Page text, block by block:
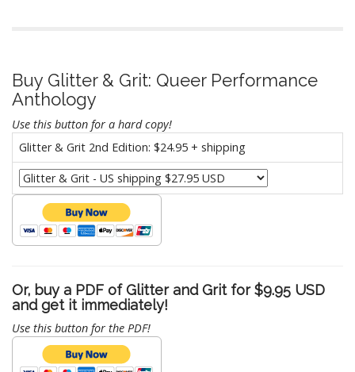
Buy Glitter & Grit: Queer Performance
Anthology
Use this button for a hard copy!
Glitter & Grit 2nd Edition: $24.95 + shipping
Or, buy a PDF of Glitter and Grit for $9.95 USD
and get it immediately!
Use this button for the PDF!